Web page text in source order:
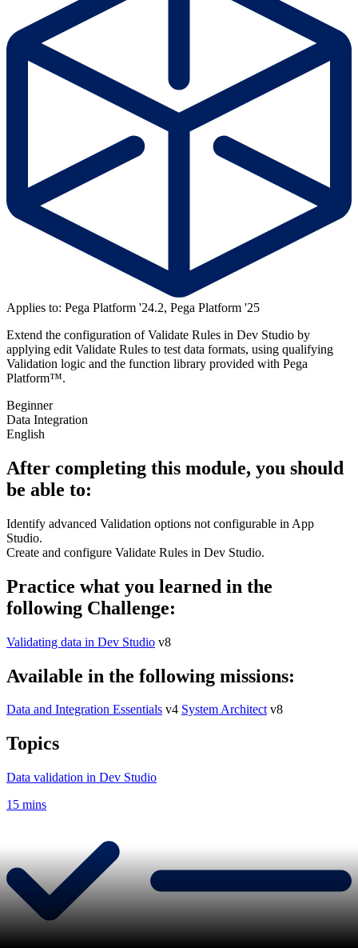
Applies to: Pega Platform '24.2, Pega Platform '25
Extend the configuration of Validate Rules in Dev Studio by
applying edit Validate Rules to test data formats, using qualifying
Validation logic and the function library provided with Pega
Platform™.
Beginner
Data Integration
English
After completing this module, you should
be able to:
Identify advanced Validation options not configurable in App
Studio.
Create and configure Validate Rules in Dev Studio.
Practice what you learned in the
following Challenge:
Validating data in Dev Studio v8
Available in the following missions:
Data and Integration Essentials v4 System Architectv8
Topics
Data validation in Dev Studio
15 mins